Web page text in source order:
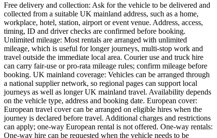
Free delivery and collection: Ask for the vehicle to be delivered and
collected from a suitable UK mainland address, such as a home,
workplace, hotel, station, airport or event venue. Address, access,
timing, ID and driver checks are confirmed before booking.
Unlimited mileage: Most rentals are arranged with unlimited
mileage, which is useful for longer journeys, multi-stop work and
travel outside the immediate local area. Courier use and truck hire
can carry fair-use or pro-rata mileage rules; confirm mileage before
booking. UK mainland coverage: Vehicles can be arranged through
a national supplier network, so regional pages can support local
journeys as well as longer UK mainland travel. Availability depends
on the vehicle type, address and booking date. European cover:
European travel cover can be arranged on eligible hires when the
journey is declared before travel. Additional charges and restrictions
can apply; one-way European rental is not offered. One-way rentals:
One-way hire can be requested when the vehicle needs to be